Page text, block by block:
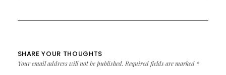
SHARE YOUR THOUGHTS
Your email address will not be published. Required fields are marked *